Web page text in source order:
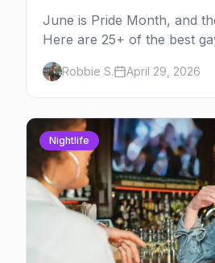
June is Pride Month, and
Here are 25+ of the best
2026 across North
week so you can actually
Robbie S. April 29, 2026
Nightlife